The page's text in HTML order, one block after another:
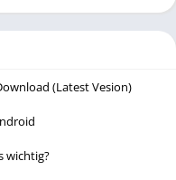
(Latest Vesion)
wichtig?